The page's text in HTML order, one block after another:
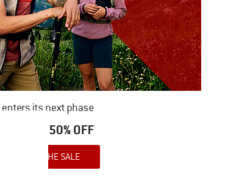
its next phase
UP TO 50% OFF
TO THE SALE